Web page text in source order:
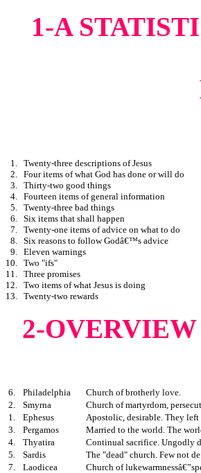
1-A
1. Twenty-three descriptions of Jesus
2. Four items of what God has done or will do
3. Thirty-two good things
4. Fourteen items of general information
5. Twenty-three bad things
6. Six items that shall happen
7. Twenty-one items of advice on what to do
8. Six reasons to follow Godâ€™s advice
9. Eleven warnings
10. Two "ifs"
11. Three promises
12. Two items of what Jesus is doing
13. Twenty-two rewards
2-
6. Philadelphia
Church of brotherly love.
2.
Smyrna
Church of martyrdom,
1.
Ephesus
Apostolic, desirable. They
3.
Pergamos
Married to the world. The
4.
Thyatira
Continual sacrifice. Ungodly
5.
Sardis
The "dead" church. Few not
7.
Laodicea
Church of